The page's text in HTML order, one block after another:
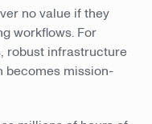
no value if they
workflows. For
robust infrastructure
becomes mission-